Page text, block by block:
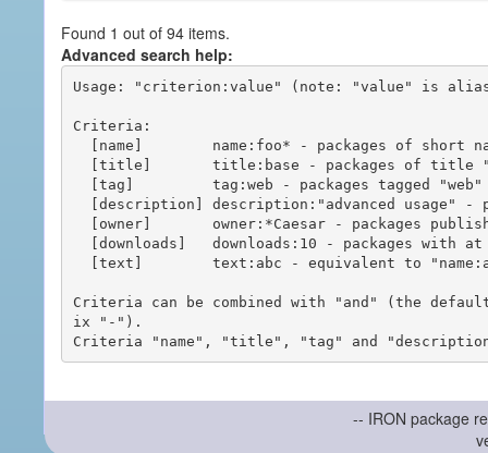
Found 1 out of 94 items.
Advanced search help:
Usage: "criterion:value" (note: "value" is
Criteria:
Criteria can be combined with "and" (the
ix "-").
-- IRON package